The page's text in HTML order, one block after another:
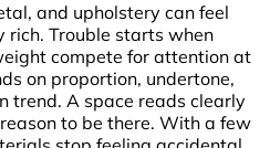
and upholstery can feel
rich. Trouble starts when
compete for attention at
on proportion, undertone,
trend. A space reads clearly
to be there. With a few